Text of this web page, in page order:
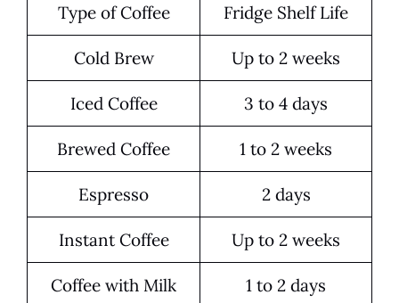
Type of Coffee Fridge Shelf Life
Cold Brew Up to 2 weeks
Iced Coffee 3 to 4 days
Brewed Coffee 1 to 2 weeks
Espresso 2 days
Instant Coffee Up to 2 weeks
Coffee with Milk 1 to 2 days